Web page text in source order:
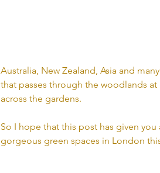
Australia, New Zealand, Asia and
that passes through the woodlands
across the gardens.
So I hope that this post has given
gorgeous green spaces in London